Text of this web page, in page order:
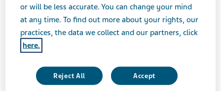
or will be less accurate. You can change your mind
at any time. To find out more about your rights, our
practices, the data we collect and our partners, click
here.
Reject All Accept